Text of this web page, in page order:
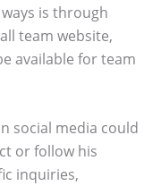
is through
team website,
available for team
social media could
or follow his
inquiries,